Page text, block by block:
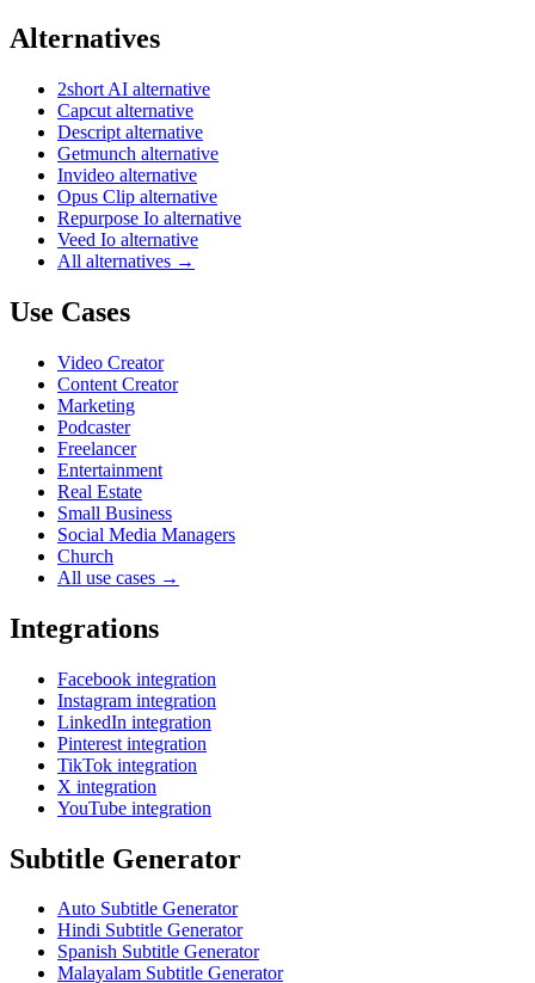
Alternatives
2short AI alternative
Capcut alternative
Descript alternative
Getmunch alternative
Invideo alternative
Opus Clip alternative
Repurpose Io alternative
Veed Io alternative
All alternatives →
Use Cases
Video Creator
Content Creator
Marketing
Podcaster
Freelancer
Entertainment
Real Estate
Small Business
Social Media Managers
Church
All use cases →
Integrations
Facebook integration
Instagram integration
LinkedIn integration
Pinterest integration
TikTok integration
X integration
YouTube integration
Subtitle Generator
Auto Subtitle Generator
Hindi Subtitle Generator
Spanish Subtitle Generator
Malayalam Subtitle Generator